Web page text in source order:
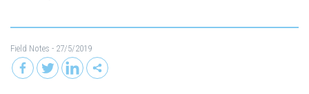
Field Notes - 27/5/2019